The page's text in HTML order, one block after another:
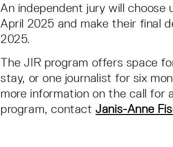
An independent jury will
April 2025 and make their final
2025.
The JIR program offers space
stay, or one journalist for six
more information on the call for
program, contactJanis-Anne